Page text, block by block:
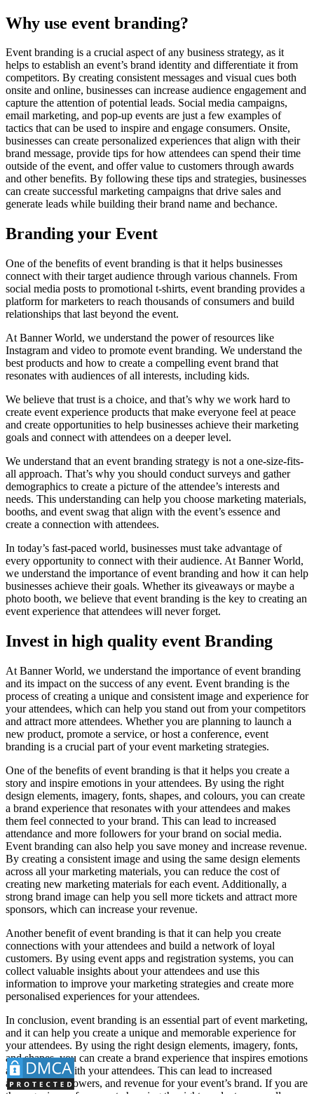
Why use event branding?
Event branding is a crucial aspect of any business strategy, as it
helps to establish an event’s brand identity and differentiate it from
competitors. By creating consistent messages and visual cues both
onsite and online, businesses can increase audience engagement and
capture the attention of potential leads. Social media campaigns,
email marketing, and pop-up events are just a few examples of
tactics that can be used to inspire and engage consumers. Onsite,
businesses can create personalized experiences that align with their
brand message, provide tips for how attendees can spend their time
outside of the event, and offer value to customers through awards
and other benefits. By following these tips and strategies, businesses
can create successful marketing campaigns that drive sales and
generate leads while building their brand name and bechance.
Branding your Event
One of the benefits of event branding is that it helps businesses
connect with their target audience through various channels. From
social media posts to promotional t-shirts, event branding provides a
platform for marketers to reach thousands of consumers and build
relationships that last beyond the event.
At Banner World, we understand the power of resources like
Instagram and video to promote event branding. We understand the
best products and how to create a compelling event brand that
resonates with audiences of all interests, including kids.
We believe that trust is a choice, and that’s why we work hard to
create event experience products that make everyone feel at peace
and create opportunities to help businesses achieve their marketing
goals and connect with attendees on a deeper level.
We understand that an event branding strategy is not a one-size-fits-
all approach. That’s why you should conduct surveys and gather
demographics to create a picture of the attendee’s interests and
needs. This understanding can help you choose marketing materials,
booths, and event swag that align with the event’s essence and
create a connection with attendees.
In today’s fast-paced world, businesses must take advantage of
every opportunity to connect with their audience. At Banner World,
we understand the importance of event branding and how it can help
businesses achieve their goals. Whether its giveaways or maybe a
photo booth, we believe that event branding is the key to creating an
event experience that attendees will never forget.
Invest in high quality event Branding
At Banner World, we understand the importance of event branding
and its impact on the success of any event. Event branding is the
process of creating a unique and consistent image and experience for
your attendees, which can help you stand out from your competitors
and attract more attendees. Whether you are planning to launch a
new product, promote a service, or host a conference, event
branding is a crucial part of your event marketing strategies.
One of the benefits of event branding is that it helps you create a
story and inspire emotions in your attendees. By using the right
design elements, imagery, fonts, shapes, and colours, you can create
a brand experience that resonates with your attendees and makes
them feel connected to your brand. This can lead to increased
attendance and more followers for your brand on social media.
Event branding can also help you save money and increase revenue.
By creating a consistent image and using the same design elements
across all your marketing materials, you can reduce the cost of
creating new marketing materials for each event. Additionally, a
strong brand image can help you sell more tickets and attract more
sponsors, which can increase your revenue.
Another benefit of event branding is that it can help you create
connections with your attendees and build a network of loyal
customers. By using event apps and registration systems, you can
collect valuable insights about your attendees and use this
information to improve your marketing strategies and create more
personalised experiences for your attendees.
In conclusion, event branding is an essential part of event marketing,
and it can help you create a unique and memorable experience for
your attendees. By using the right design elements, imagery, fonts,
and shapes, you can create a brand experience that inspires emotions
and connects with your attendees. This can lead to increased
attendance, followers, and revenue for your event’s brand. If you are